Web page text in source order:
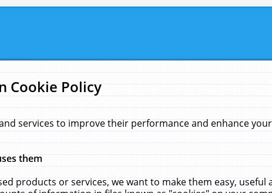
Cookie Policy
services to improve their performance and enhance
them
products or services, we want to make them easy,